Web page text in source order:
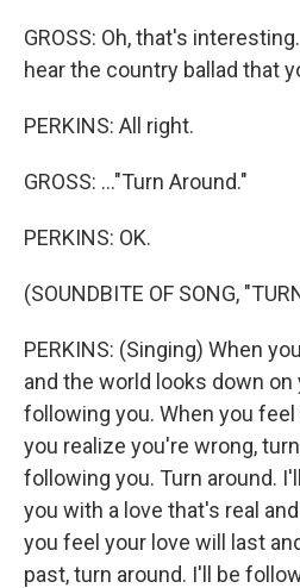
GROSS: Oh, that's
hear the country ballad that
PERKINS: All right.
GROSS: ..."Turn Around."
PERKINS: OK.
(SOUNDBITE OF SONG,
PERKINS: (Singing) When
and the world looks down on
following you. When you feel
you realize you're wrong,
following you. Turn around.
you with a love that's real
you feel your love will last
past, turn around. I'll be